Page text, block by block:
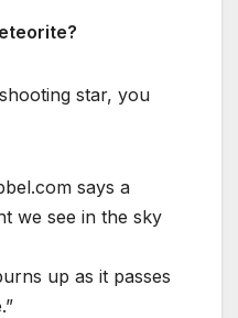
star, you
says a
we see in the sky
up as it passes